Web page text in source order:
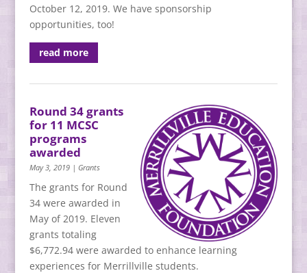
October 12, 2019. We have sponsorship
opportunities, too!
read more
Round 34 grants
for 11 MCSC
programs
awarded
May 3, 2019| Grants
The grants for Round
34 were awarded in
May of 2019. Eleven
grants totaling
$6,772.94 were awarded to enhance learning
experiences for Merrillville students.